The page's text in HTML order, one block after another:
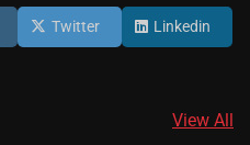
Twitter Linkedin
View All